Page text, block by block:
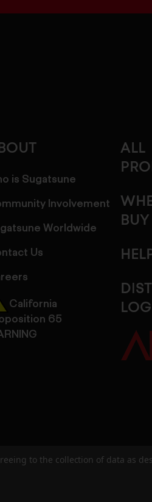
is Sugatsune
Involvement
Worldwide
Us
California
65
ALL
BUY
to the collection of data as